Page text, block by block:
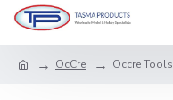
OcCre Occre Tools